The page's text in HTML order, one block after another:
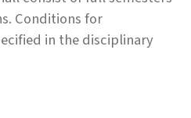
Conditions for
in the disciplinary